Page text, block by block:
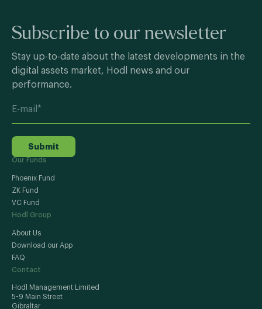
Subscribe to our newsletter
Stay up-to-date about the latest developments in the
digital assets market, Hodl news and our
performance.
Submit
Our Funds
Phoenix Fund
ZK Fund
VC Fund
Hodl Group
About Us
Download our App
FAQ
Contact
Hodl Management Limited
5-9 Main Street
Gibraltar